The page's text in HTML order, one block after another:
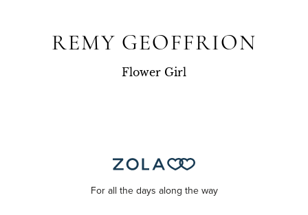
REMY GEOFFRION
Flower Girl
For all the days along the way